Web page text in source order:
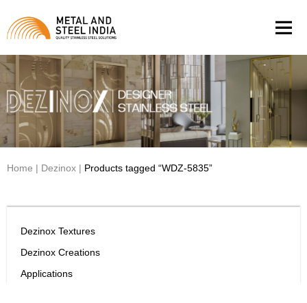
Home | Dezinox | Products tagged “WDZ-5835”
Dezinox Textures
Dezinox Creations
Applications